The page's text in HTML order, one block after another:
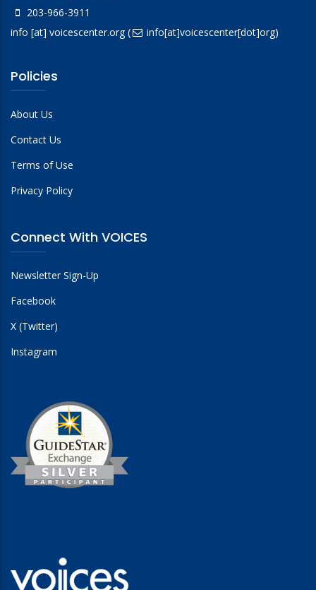
203-966-3911
info [at] voicescenter.org( info[at]voicescenter[dot]org)
Policies
About Us
Contact Us
Terms of Use
Privacy Policy
Connect With VOICES
Newsletter Sign-Up
Facebook
X (Twitter)
Instagram